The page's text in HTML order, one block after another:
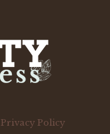
Privacy Policy